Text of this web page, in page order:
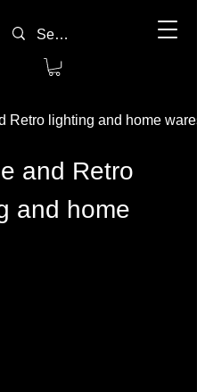
Retro lighting and home wares
and Retro
and home